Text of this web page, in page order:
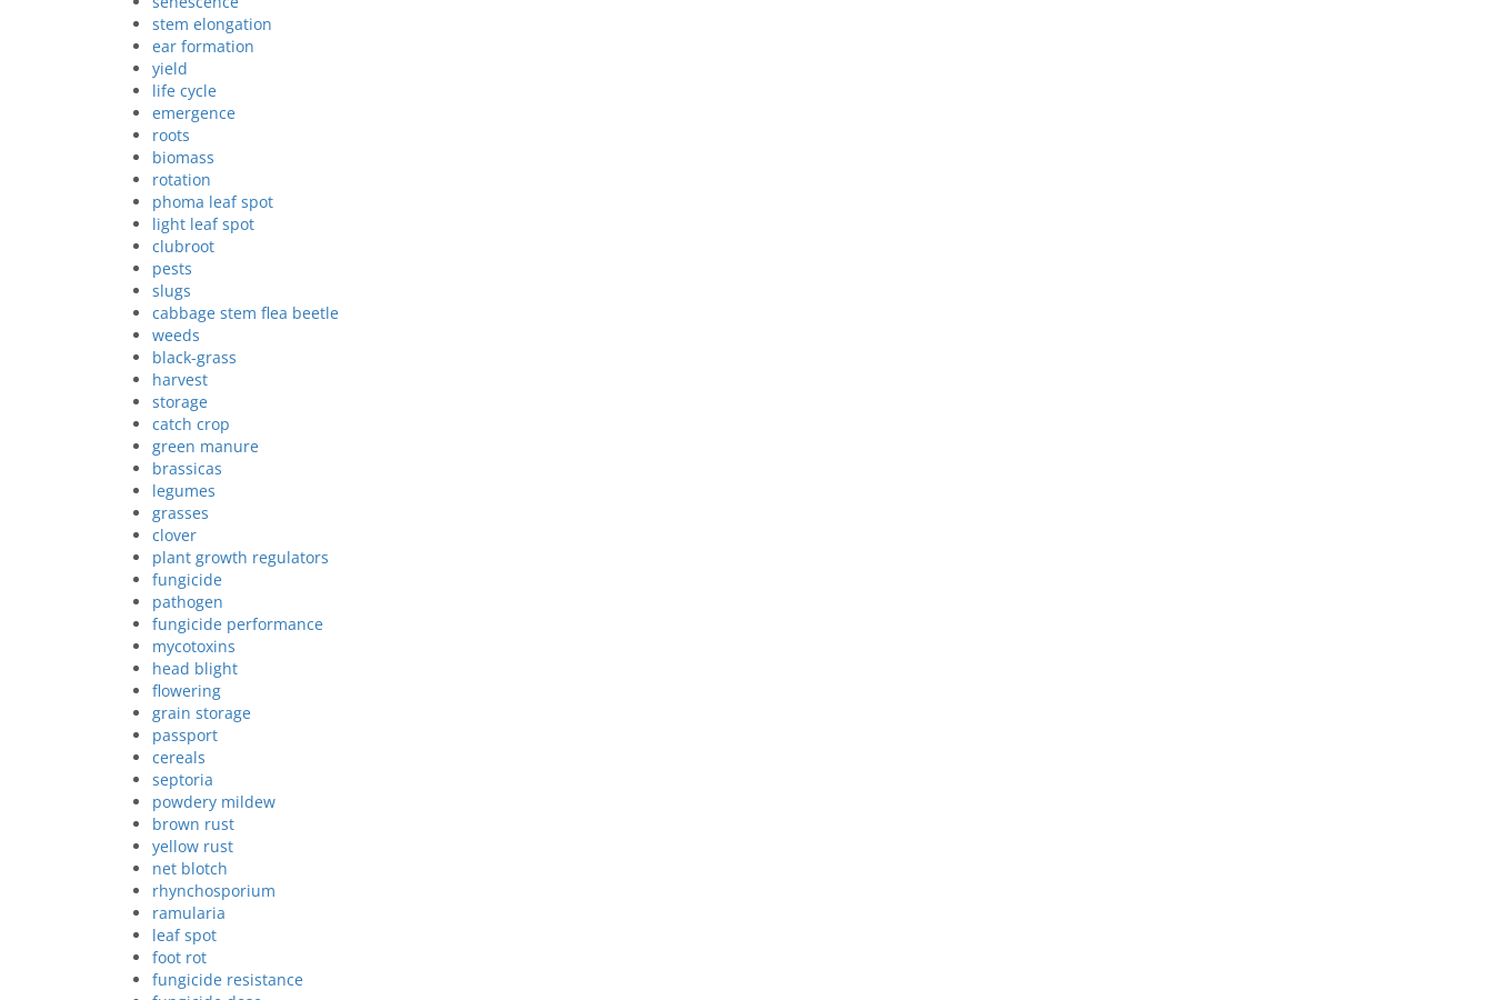
stem elongation
ear formation
yield
life cycle
emergence
roots
biomass
rotation
phoma leaf spot
light leaf spot
clubroot
pests
slugs
cabbage stem flea beetle
weeds
black-grass
harvest
storage
catch crop
green manure
brassicas
legumes
grasses
clover
plant growth regulators
fungicide
pathogen
fungicide performance
mycotoxins
head blight
flowering
grain storage
passport
cereals
septoria
powdery mildew
brown rust
yellow rust
net blotch
rhynchosporium
ramularia
leaf spot
foot rot
fungicide resistance